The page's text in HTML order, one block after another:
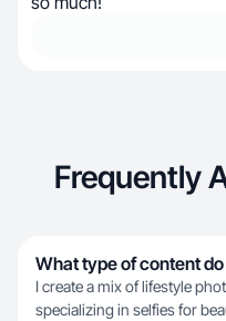
Frequently
What type of content
I create a mix of lifestyle
specializing in selfies for